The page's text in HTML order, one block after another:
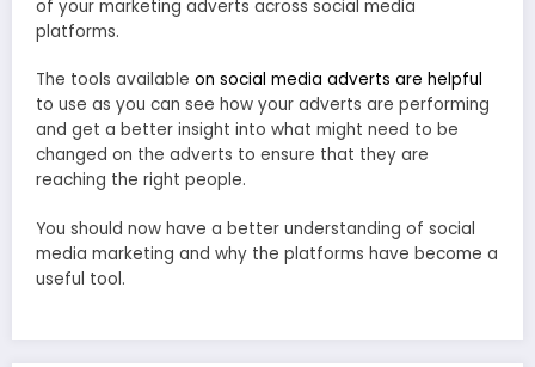
of your marketing adverts across social media
platforms.
The tools available on social media adverts are helpful
to use as you can see how your adverts are performing
and get a better insight into what might need to be
changed on the adverts to ensure that they are
reaching the right people.
You should now have a better understanding of social
media marketing and why the platforms have become a
useful tool.